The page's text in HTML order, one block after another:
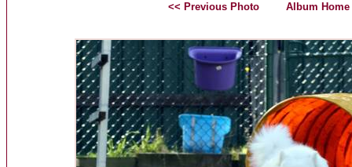
<< Previous Photo Album Home